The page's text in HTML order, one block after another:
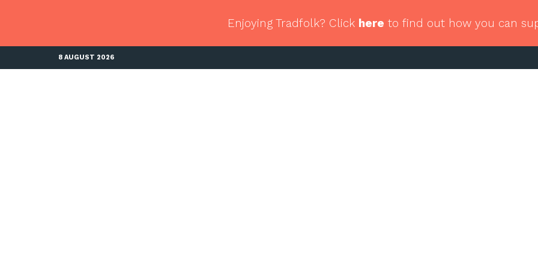
Enjoying Tradfolk? Click here to find out how you can
8 AUGUST 2026